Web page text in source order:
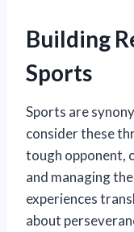
Building
Sports
Sports are
consider these
tough opponent,
and managing
experiences
about